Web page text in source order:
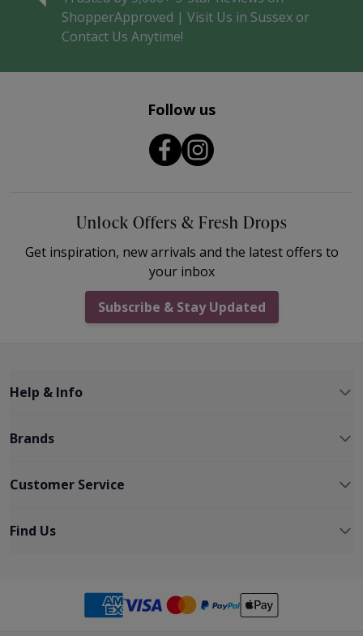
ShopperApproved | Visit Us in Sussex or
Contact Us Anytime!
Follow us
Unlock Offers & Fresh Drops
Get inspiration, new arrivals and the latest offers to
your inbox
Subscribe & Stay Updated
Help & Info
Brands
Customer Service
Find Us